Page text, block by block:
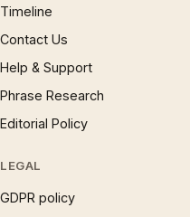
Timeline
Contact Us
Help & Support
Phrase Research
Editorial Policy
LEGAL
GDPR policy